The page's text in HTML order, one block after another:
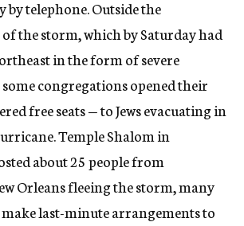
by telephone. Outside the
the storm, which by Saturday had
in the form of severe
congregations opened their
free seats — to Jews evacuating in
Temple Shalom in
about 25 people from
Orleans fleeing the storm, many
last-minute arrangements to